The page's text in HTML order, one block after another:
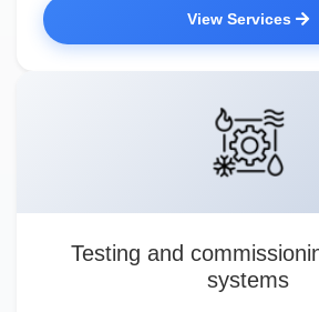
View Services
Testing and
systems